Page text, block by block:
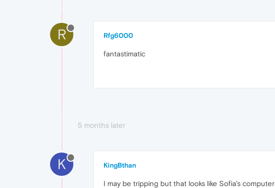
R Rfg6000
fantastimatic
5 months later
K KingBthan
I may be tripping but that looks like Sofia's computer